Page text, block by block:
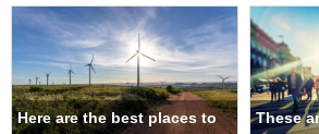
Here are the best places to
These